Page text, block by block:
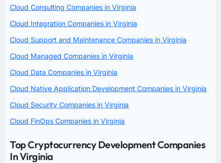
Cloud Consulting Companies in Virginia
Cloud Integration Companies in Virginia
Cloud Support and Maintenance Companies in Virginia
Cloud Managed Companies in Virginia
Cloud Data Companies in Virginia
Cloud Native Application Development Companies in Virginia
Cloud Security Companies in Virginia
Cloud FinOps Companies in Virginia
Top Cryptocurrency Development Companies
In Virginia